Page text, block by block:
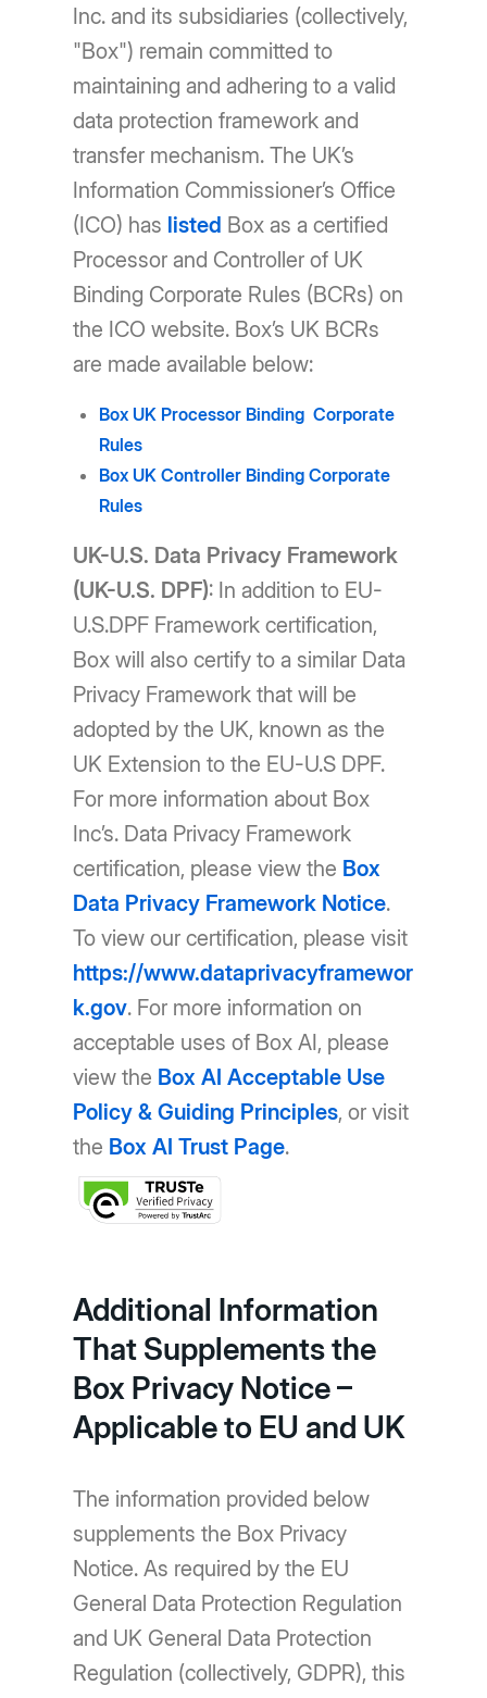
Inc. and its subsidiaries (collectively,
"Box") remain committed to
maintaining and adhering to a valid
data protection framework and
transfer mechanism. The UK’s
Information Commissioner’s Office
(ICO) has listed Box as a certified
Processor and Controller of UK
Binding Corporate Rules (BCRs) on
the ICO website. Box’s UK BCRs
are made available below:
Box UK Processor Binding Corporate
Rules
Box UK Controller Binding Corporate
Rules
UK-U.S. Data Privacy Framework
(UK-U.S. DPF): In addition to EU-
U.S.DPF Framework certification,
Box will also certify to a similar Data
Privacy Framework that will be
adopted by the UK, known as the
UK Extension to the EU-U.S DPF.
For more information about Box
Inc’s. Data Privacy Framework
certification, please view the Box
Data Privacy Framework Notice.
To view our certification, please visit
https://www.dataprivacyframewor
k.gov. For more information on
acceptable uses of Box AI, please
view the Box AI Acceptable Use
Policy & Guiding Principles, or visit
the Box AI Trust Page.
Additional Information
That Supplements the
Box Privacy Notice –
Applicable to EU and UK
The information provided below
supplements the Box Privacy
Notice. As required by the EU
General Data Protection Regulation
and UK General Data Protection
Regulation (collectively, GDPR), this